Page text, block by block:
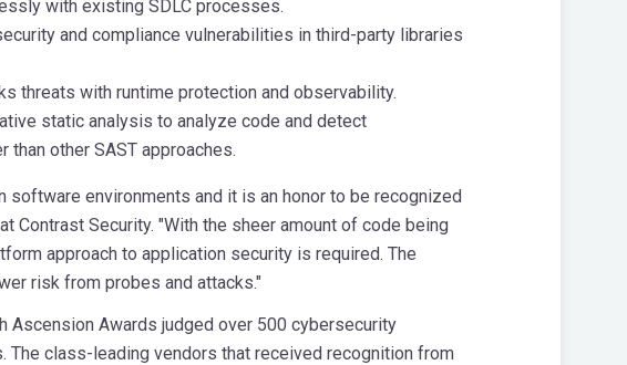
with existing SDLC processes.
and compliance vulnerabilities in third-party libraries
threats with runtime protection and observability.
static analysis to analyze code and detect
other SAST approaches.
environments and it is an honor to be recognized
Contrast Security. "With the sheer amount of code being
approach to application security is required. The
risk from probes and attacks."
Ascension Awards judged over 500 cybersecurity
class-leading vendors that received recognition from